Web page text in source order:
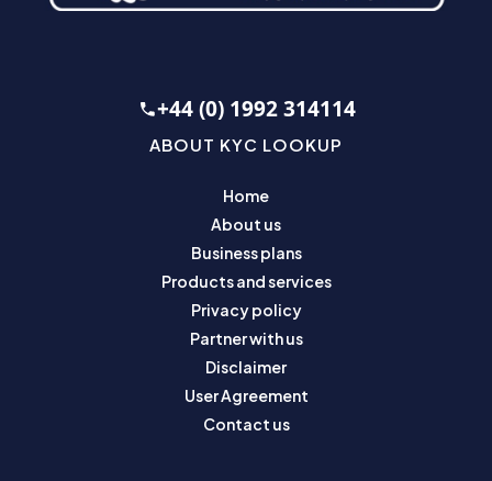
+44 (0) 1992 314114
ABOUT KYC LOOKUP
Home
About us
Business plans
Products and services
Privacy policy
Partner with us
Disclaimer
User Agreement
Contact us